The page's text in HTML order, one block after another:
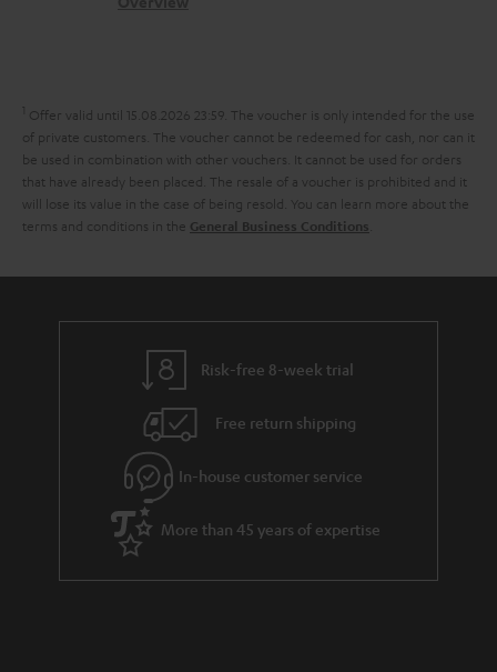
t
t
h
e
g
u
e
e
y
e
t
a
i
l
s
1 Offer valid until 15.08.2026 23:59. The voucher is only intended for the use
of private customers. The voucher cannot be redeemed for cash, nor can it
be used in combination with other vouchers. It cannot be used for orders
that have already been placed. The resale of a voucher is prohibited and it
will lose its value in the case of being resold. You can learn more about the
terms and conditions in the General Business Conditions
Risk-free 8-week trial
Free return shipping
In-house customer service
More than 45 years of expertise